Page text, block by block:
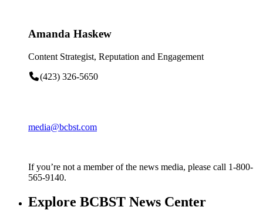
Amanda Haskew
Content Strategist, Reputation and Engagement
(423) 326-5650
media@bcbst.com
If you’re not a member of the news media, please call 1-800-
565-9140.
Explore BCBST News Center